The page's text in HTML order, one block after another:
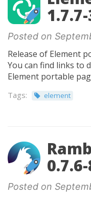
Posted on
Release of Element
You can find links to
Element portable
Tags: element
Posted on